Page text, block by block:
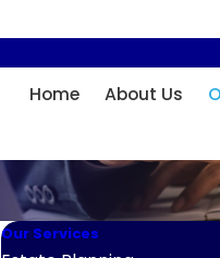
Home About Us
Our Services